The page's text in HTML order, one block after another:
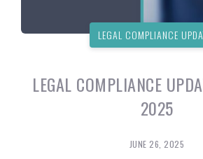
LEGAL COMPLIANCE
LEGAL COMPLIANCE
2025
JUNE 26, 2025